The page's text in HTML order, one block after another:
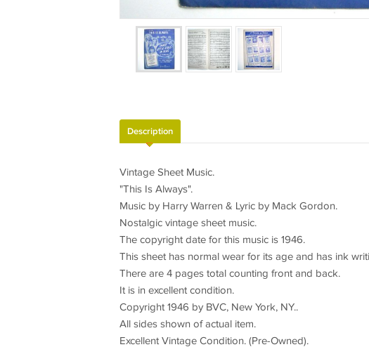
Description
Vintage Sheet Music.
"This Is Always".
Music by Harry Warren & Lyric by Mack Gordon.
Nostalgic vintage sheet music.
The copyright date for this music is 1946.
This sheet has normal wear for its age and has ink
There are 4 pages total counting front and back.
It is in excellent condition.
Copyright 1946 by BVC, New York, NY..
All sides shown of actual item.
Excellent Vintage Condition. (Pre-Owned).